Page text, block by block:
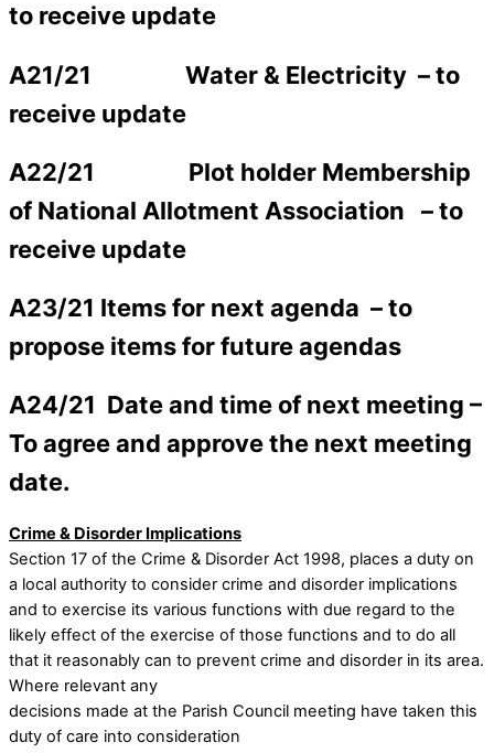
to receive update
A21/21 Water & Electricity – to
receive update
A22/21 Plot holder Membership
of National Allotment Association – to
receive update
A23/21 Items for next agenda –to
propose items for future agendas
A24/21 Date and time of next meeting –
To agree and approve the next meeting
date.
Crime & Disorder Implications
Section 17 of the Crime & Disorder Act 1998, places a duty on
a local authority to consider crime and disorder implications
and to exercise its various functions with due regard to the
likely effect of the exercise of those functions and to do all
that it reasonably can to prevent crime and disorder in its area.
Where relevant any
decisions made at the Parish Council meeting have taken this
duty of care into consideration